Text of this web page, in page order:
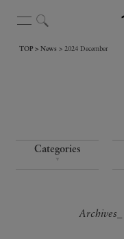
TOP News 2024 December
Categories
▼
Archives_